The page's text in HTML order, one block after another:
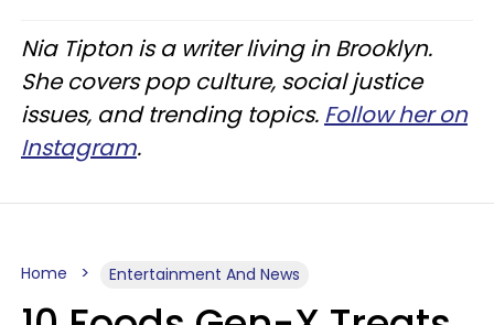
Nia Tipton is a writer living in Brooklyn.
She covers pop culture, social justice
issues, and trending topics. Follow her on
Instagram.
Home Entertainment And News